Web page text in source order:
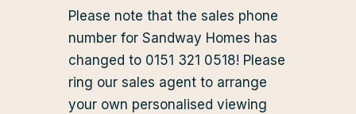
Please note that the sales phone
number for Sandway Homes has
changed to 0151 321 0518! Please
ring our sales agent to arrange
your own personalised viewing